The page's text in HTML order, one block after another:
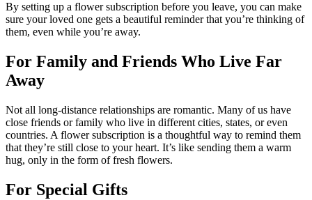
By setting up a flower subscription before you leave, you can make
sure your loved one gets a beautiful reminder that you’re thinking of
them, even while you’re away.
For Family and Friends Who Live Far
Away
Not all long-distance relationships are romantic. Many of us have
close friends or family who live in different cities, states, or even
countries. A flower subscription is a thoughtful way to remind them
that they’re still close to your heart. It’s like sending them a warm
hug, only in the form of fresh flowers.
For Special Gifts